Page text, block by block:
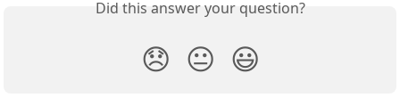
Did this answer your question?
😞 😐 😃